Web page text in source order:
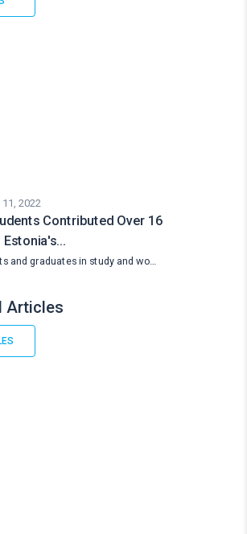
11, 2022
Contributed Over 16
Estonia's…
and graduates in study and wo…
Articles